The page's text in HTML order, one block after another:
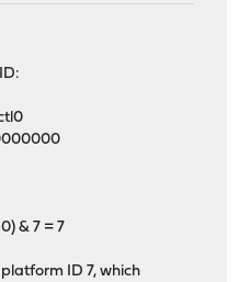
& 7 = 7
ID 7, which